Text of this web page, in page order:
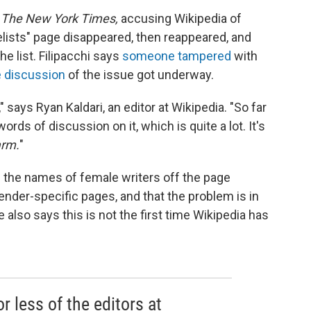
The New York Times, accusing Wikipedia of
page disappeared, then reappeared, and
list. Filipacchi says someone tampered with
discussion of the issue got underway.
Ryan Kaldari, an editor at Wikipedia. "So far
of discussion on it, which is quite a lot. It's
"
names of female writers off the page
specific pages, and that the problem is in
says this is not the first time Wikipedia has
less of the editors at